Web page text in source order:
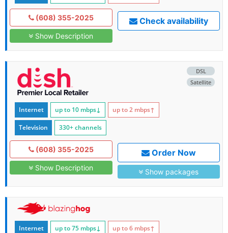
(608) 355-2025
Show Description
Check availability
DSL
Satellite
Internet up to 10 mbps↓ up to 2 mbps↑
Television 330+ channels
(608) 355-2025
Show Description
Order Now
Show packages
Internet up to 75 mbps↓ up to 6 mbps↑